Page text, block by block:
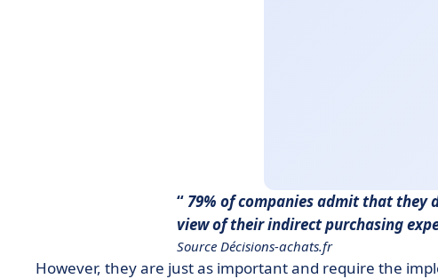
79% of companies admit that they
view of their indirect purchasing
Source Décisions-achats.fr
However, they are just as important and require the